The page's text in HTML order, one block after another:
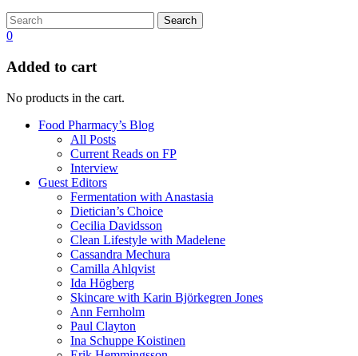
Search
0
Added to cart
No products in the cart.
Food Pharmacy’s Blog
All Posts
Current Reads on FP
Interview
Guest Editors
Fermentation with Anastasia
Dietician’s Choice
Cecilia Davidsson
Clean Lifestyle with Madelene
Cassandra Mechura
Camilla Ahlqvist
Ida Högberg
Skincare with Karin Björkegren Jones
Ann Fernholm
Paul Clayton
Ina Schuppe Koistinen